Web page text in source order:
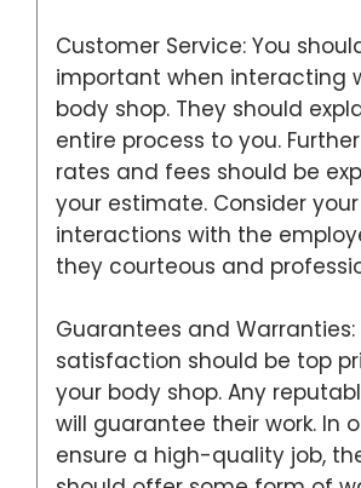
Customer Service: You
important when interacting
body shop. They should
entire process to you.
rates and fees should be
your estimate. Consider your
interactions with the
they courteous and
Guarantees and Warranties:
satisfaction should be top
your body shop. Any
will guarantee their work. In
ensure a high-quality job,